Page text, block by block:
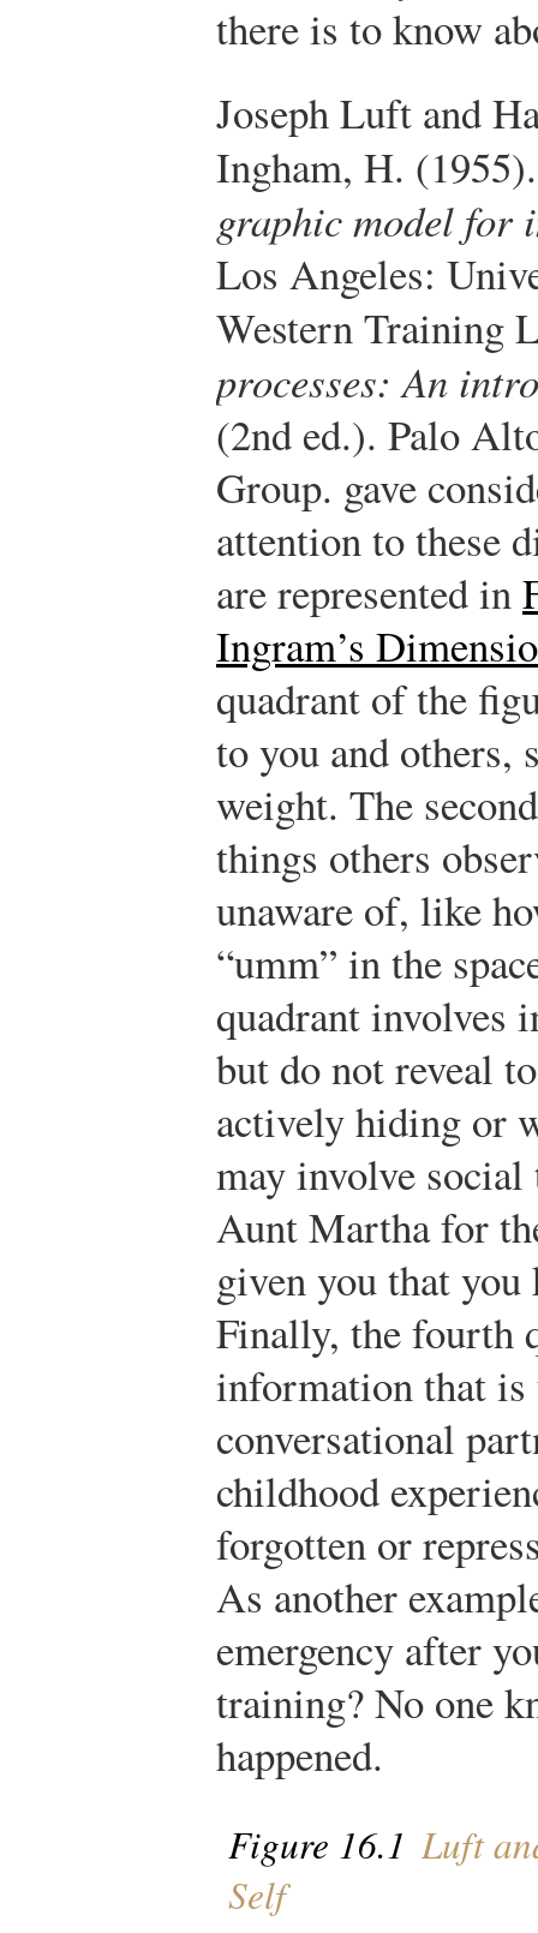
there is to know
Joseph Luft and
Ingham, H.
graphic model for
Los Angeles:
Western Training
processes: An
(2nd ed.). Palo
Group. gave
attention to these
are represented in
Ingram’s
quadrant of the
to you and others,
weight. The
things others
unaware of, like
“umm” in the
quadrant involves
but do not reveal
actively hiding or
may involve social
Aunt Martha for
given you that
Finally, the fourth
information that is
conversational
childhood
forgotten or
As another
emergency after
training? No one
happened.
Figure 16.1 Luft
Self